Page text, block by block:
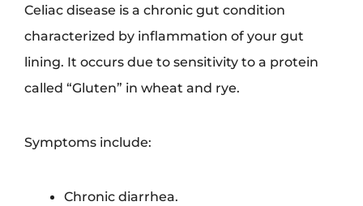
Celiac disease is a chronic gut condition
characterized by inflammation of your gut
lining. It occurs due to sensitivity to a protein
called “Gluten” in wheat and rye.
Symptoms include:
Chronic diarrhea.